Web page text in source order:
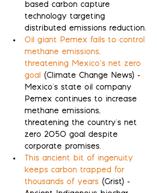
based carbon capture
technology targeting
distributed emissions reduction.
Oil giant Pemex fails to control
methane emissions,
threatening Mexico’s net zero
goal (Climate Change News) -
Mexico's state oil company
Pemex continues to increase
methane emissions,
threatening the country's net
zero 2050 goal despite
corporate promises.
This ancient bit of ingenuity
keeps carbon trapped for
thousands of years (Grist) -